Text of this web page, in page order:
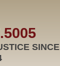
SINCE